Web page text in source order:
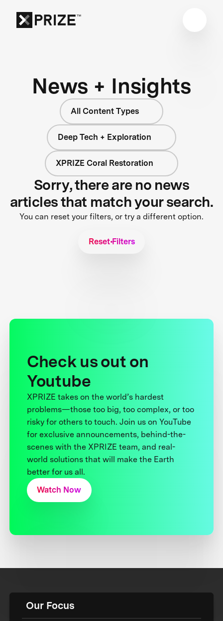
News + Insights
All Content Types
Deep Tech + Exploration
XPRIZE Coral Restoration
Sorry, there are no news
articles that match your search.
You can reset your filters, or try a different option.
Reset Filters
Check us out on
Youtube
XPRIZE takes on the world’s hardest
problems—those too big, too complex, or too
risky for others to touch. Join us on YouTube
for exclusive announcements, behind-the-
scenes with the XPRIZE team, and real-
world solutions that will make the Earth
better for us all.
Watch Now
Our Focus